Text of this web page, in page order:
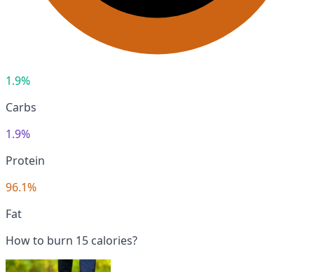
1.9%
Carbs
1.9%
Protein
96.1%
Fat
How to burn 15 calories?